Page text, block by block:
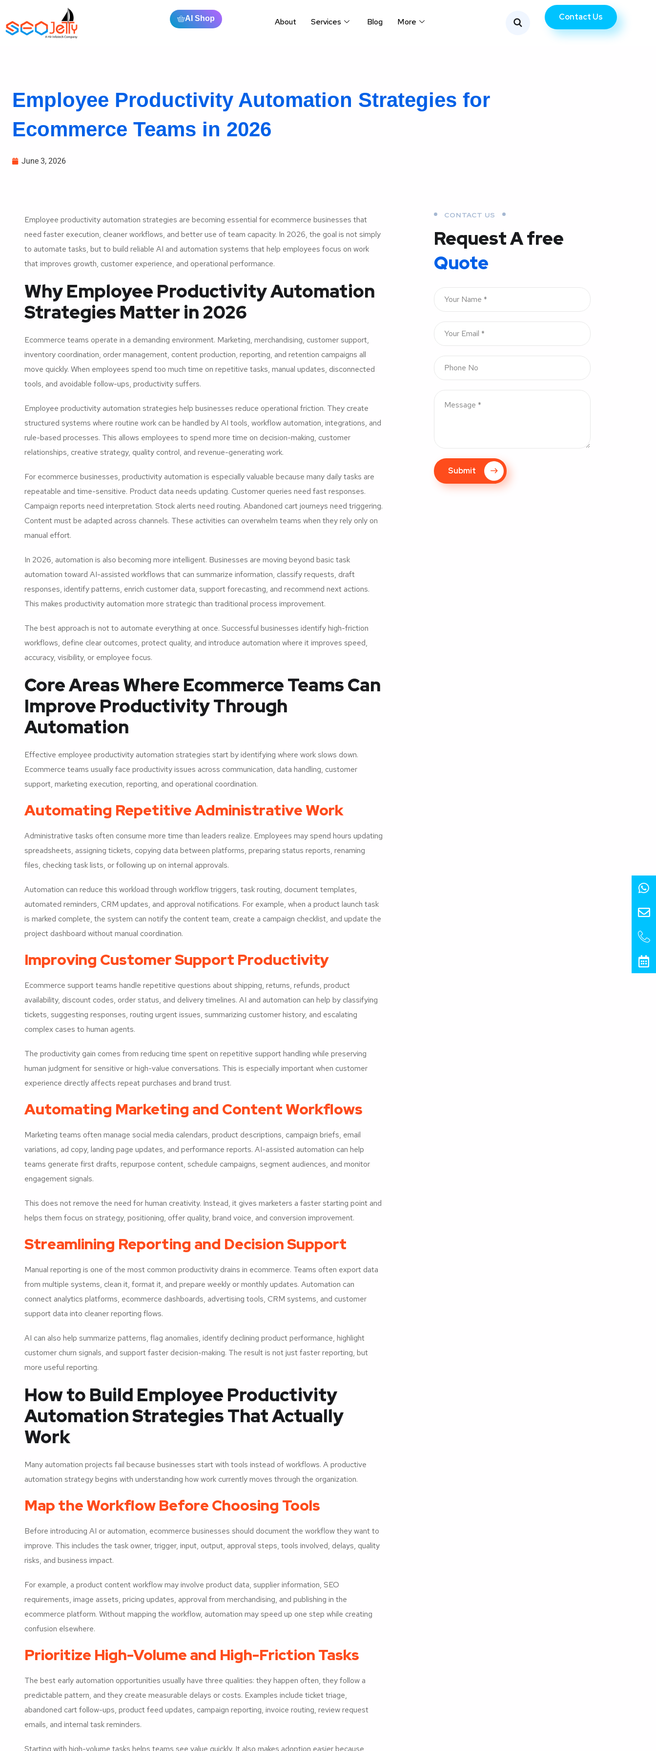
AI Shop About Services Blog More Contact Us
Employee Productivity Automation Strategies for
Ecommerce Teams in 2026
June 3, 2026
Employee productivity automation strategies are becoming essential for ecommerce businesses that
need faster execution, cleaner workflows, and better use of team capacity. In 2026, the goal is not simply
to automate tasks, but to build reliable AI and automation systems that help employees focus on work
that improves growth, customer experience, and operational performance.
Why Employee Productivity Automation
Strategies Matter in 2026
Ecommerce teams operate in a demanding environment. Marketing, merchandising, customer support,
inventory coordination, order management, content production, reporting, and retention campaigns all
move quickly. When employees spend too much time on repetitive tasks, manual updates, disconnected
tools, and avoidable follow-ups, productivity suffers.
Employee productivity automation strategies help businesses reduce operational friction. They create
structured systems where routine work can be handled by AI tools, workflow automation, integrations, and
rule-based processes. This allows employees to spend more time on decision-making, customer
relationships, creative strategy, quality control, and revenue-generating work.
For ecommerce businesses, productivity automation is especially valuable because many daily tasks are
repeatable and time-sensitive. Product data needs updating. Customer queries need fast responses.
Campaign reports need interpretation. Stock alerts need routing. Abandoned cart journeys need triggering.
Content must be adapted across channels. These activities can overwhelm teams when they rely only on
manual effort.
In 2026, automation is also becoming more intelligent. Businesses are moving beyond basic task
automation toward AI-assisted workflows that can summarize information, classify requests, draft
responses, identify patterns, enrich customer data, support forecasting, and recommend next actions.
This makes productivity automation more strategic than traditional process improvement.
The best approach is not to automate everything at once. Successful businesses identify high-friction
workflows, define clear outcomes, protect quality, and introduce automation where it improves speed,
accuracy, visibility, or employee focus.
Core Areas Where Ecommerce Teams Can
Improve Productivity Through
Automation
Effective employee productivity automation strategies start by identifying where work slows down.
Ecommerce teams usually face productivity issues across communication, data handling, customer
support, marketing execution, reporting, and operational coordination.
Automating Repetitive Administrative Work
Administrative tasks often consume more time than leaders realize. Employees may spend hours updating
spreadsheets, assigning tickets, copying data between platforms, preparing status reports, renaming
files, checking task lists, or following up on internal approvals.
Automation can reduce this workload through workflow triggers, task routing, document templates,
automated reminders, CRM updates, and approval notifications. For example, when a product launch task
is marked complete, the system can notify the content team, create a campaign checklist, and update the
project dashboard without manual coordination.
Improving Customer Support Productivity
Ecommerce support teams handle repetitive questions about shipping, returns, refunds, product
availability, discount codes, order status, and delivery timelines. AI and automation can help by classifying
tickets, suggesting responses, routing urgent issues, summarizing customer history, and escalating
complex cases to human agents.
The productivity gain comes from reducing time spent on repetitive support handling while preserving
human judgment for sensitive or high-value conversations. This is especially important when customer
experience directly affects repeat purchases and brand trust.
Automating Marketing and Content Workflows
Marketing teams often manage social media calendars, product descriptions, campaign briefs, email
variations, ad copy, landing page updates, and performance reports. AI-assisted automation can help
teams generate first drafts, repurpose content, schedule campaigns, segment audiences, and monitor
engagement signals.
This does not remove the need for human creativity. Instead, it gives marketers a faster starting point and
helps them focus on strategy, positioning, offer quality, brand voice, and conversion improvement.
Streamlining Reporting and Decision Support
Manual reporting is one of the most common productivity drains in ecommerce. Teams often export data
from multiple systems, clean it, format it, and prepare weekly or monthly updates. Automation can
connect analytics platforms, ecommerce dashboards, advertising tools, CRM systems, and customer
support data into cleaner reporting flows.
AI can also help summarize patterns, flag anomalies, identify declining product performance, highlight
customer churn signals, and support faster decision-making. The result is not just faster reporting, but
more useful reporting.
How to Build Employee Productivity
Automation Strategies That Actually
Work
Many automation projects fail because businesses start with tools instead of workflows. A productive
automation strategy begins with understanding how work currently moves through the organization.
Map the Workflow Before Choosing Tools
Before introducing AI or automation, ecommerce businesses should document the workflow they want to
improve. This includes the task owner, trigger, input, output, approval steps, tools involved, delays, quality
risks, and business impact.
For example, a product content workflow may involve product data, supplier information, SEO
requirements, image assets, pricing updates, approval from merchandising, and publishing in the
ecommerce platform. Without mapping the workflow, automation may speed up one step while creating
confusion elsewhere.
Prioritize High-Volume and High-Friction Tasks
The best early automation opportunities usually have three qualities: they happen often, they follow a
predictable pattern, and they create measurable delays or costs. Examples include ticket triage,
abandoned cart follow-ups, product feed updates, campaign reporting, invoice routing, review request
emails, and internal task reminders.
Starting with high-volume tasks helps teams see value quickly. It also makes adoption easier because
CONTACT US
Request A free
Quote
Submit